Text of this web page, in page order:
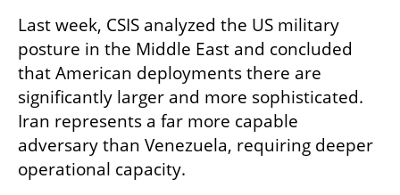
Last week, CSIS analyzed the US military
posture in the Middle East and concluded
that American deployments there are
significantly larger and more sophisticated.
Iran represents a far more capable
adversary than Venezuela, requiring deeper
operational capacity.